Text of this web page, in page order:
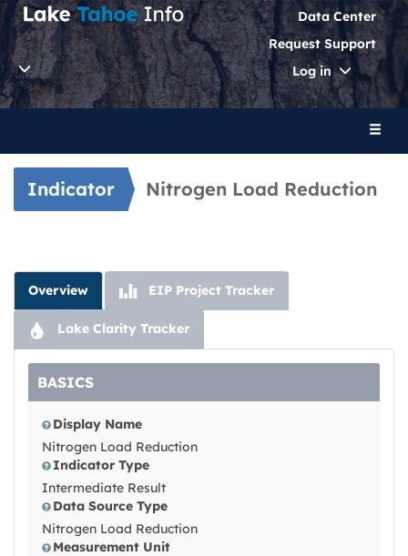
Data Center
Request Support
Log in
Toggle
Indicator Nitrogen Load Reduction
Overview EIP Project Tracker
Lake Clarity Tracker
BASICS
Display Name
Nitrogen Load Reduction
Indicator Type
Intermediate Result
Data Source Type
Nitrogen Load Reduction
Measurement Unit